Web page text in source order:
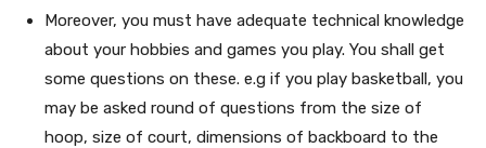
Moreover, you must have adequate technical knowledge
about your hobbies and games you play. You shall get
some questions on these. e.g if you play basketball, you
may be asked round of questions from the size of
hoop, size of court, dimensions of backboard to the